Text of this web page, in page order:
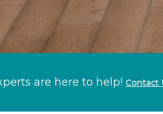
are here to help! Contact